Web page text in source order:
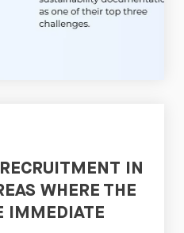
IN
WHERE THE
IMMEDIATE